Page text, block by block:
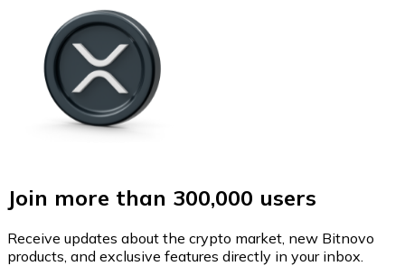
Join more than 300,000 users
Receive updates about the crypto market, new Bitnovo
products, and exclusive features directly in your inbox.